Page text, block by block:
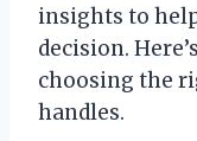
insights to
decision.
choosing the
handles.